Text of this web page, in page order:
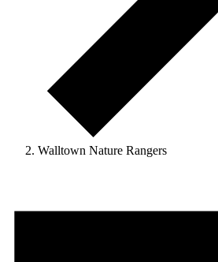
Walltown Nature Rangers